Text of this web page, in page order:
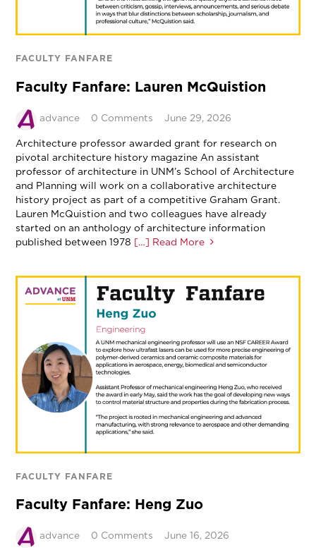
FACULTY FANFARE
Faculty Fanfare: Lauren McQuistion
advance 0 Comments June 29, 2026
Architecture professor awarded grant for research on
pivotal architecture history magazine An assistant
professor of architecture in UNM’s School of Architecture
and Planning will work on a collaborative architecture
history project as part of a competitive Graham Grant.
Lauren McQuistion and two colleagues have already
started on an anthology of architecture information
published between 1978 […] Read More
FACULTY FANFARE
Faculty Fanfare: Heng Zuo
advance 0 Comments June 16, 2026